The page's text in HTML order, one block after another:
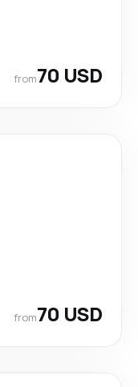
from70 USD
from70 USD